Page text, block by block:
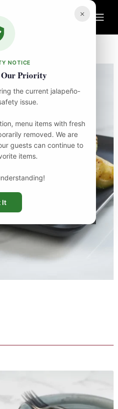
×
NOTICE
Our Priority
the current jalapeño-
issue.
menu items with fresh
removed. We are
guests can continue to
items.
It